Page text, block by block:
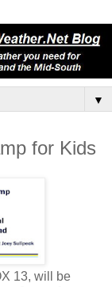
▼
for Kids
13, will be